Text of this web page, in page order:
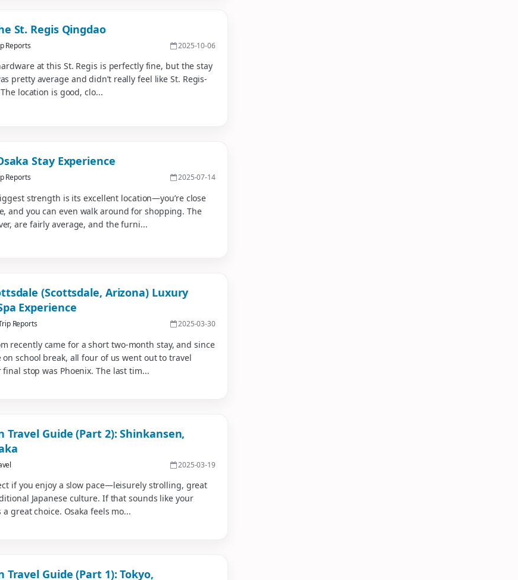
St. Regis Qingdao
Reports 2025-10-06
at this St. Regis is perfectly fine, but the stay
pretty average and didn’t really feel like St. Regis-
location is good, clo...
Stay Experience
Reports 2025-07-14
strength is its excellent location—you’re close
and you can even walk around for shopping. The
are fairly average, and the furni...
(Scottsdale, Arizona) Luxury
Experience
Reports 2025-03-30
recently came for a short two-month stay, and since
on school break, all four of us went out to travel
stop was Phoenix. The last tim...
Travel Guide (Part 2): Shinkansen,
2025-03-19
if you enjoy a slow pace—leisurely strolling, great
Japanese culture. If that sounds like your
a great choice. Osaka feels mo...
Travel Guide (Part 1): Tokyo,